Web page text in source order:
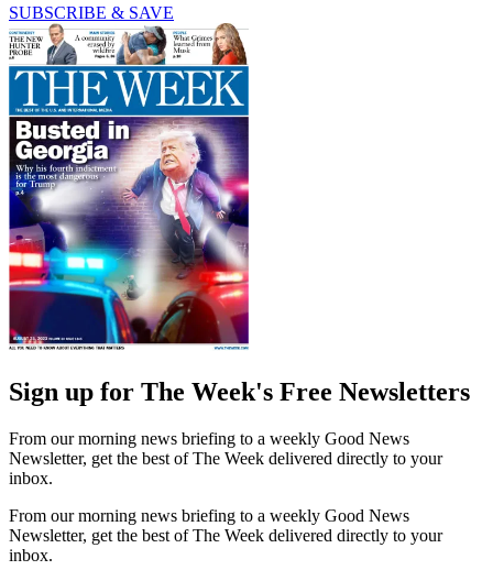
SUBSCRIBE & SAVE
Sign up for The Week's Free Newsletters
From our morning news briefing to a weekly Good News
Newsletter, get the best of The Week delivered directly to your
inbox.
From our morning news briefing to a weekly Good News
Newsletter, get the best of The Week delivered directly to your
inbox.